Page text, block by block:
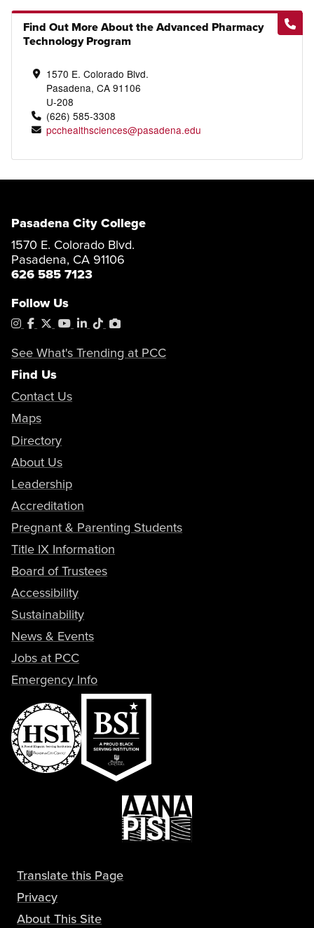
Find Out More About the Advanced Pharmacy
Technology Program
1570 E. Colorado Blvd.
Pasadena, CA 91106
U-208
(626) 585-3308
pcchealthsciences@pasadena.edu
Pasadena City College
1570 E. Colorado Blvd.
Pasadena, CA 91106
626 585 7123
Follow Us
Instagram
Facebook
X YouTube
LinkedIn
TiktokPhotoShelter
See What's Trending at PCC
Find Us
Contact Us
Maps
Directory
About Us
Leadership
Accreditation
Pregnant & Parenting Students
Title IX Information
Board of Trustees
Accessibility
Sustainability
News & Events
Jobs at PCC
Emergency Info
Translate this Page
Privacy
About This Site